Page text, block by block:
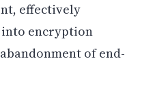
effectively
encryption
of end-